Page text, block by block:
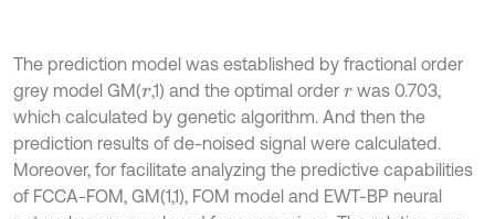
The prediction model was established by fractional order
grey model GM(r,1) and the optimal order r was 0.703,
which calculated by genetic algorithm. And then the
prediction results of de-noised signal were calculated.
Moreover, for facilitate analyzing the predictive capabilities
of FCCA-FOM, GM(1,1), FOM model and EWT-BP neural